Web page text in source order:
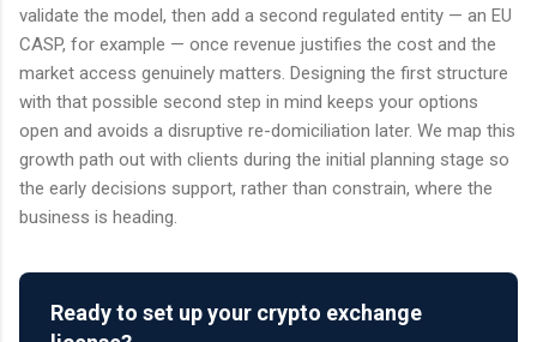
validate the model, then add a second regulated entity — an EU
CASP, for example — once revenue justifies the cost and the
market access genuinely matters. Designing the first structure
with that possible second step in mind keeps your options
open and avoids a disruptive re-domiciliation later. We map this
growth path out with clients during the initial planning stage so
the early decisions support, rather than constrain, where the
business is heading.
Ready to set up your crypto exchange